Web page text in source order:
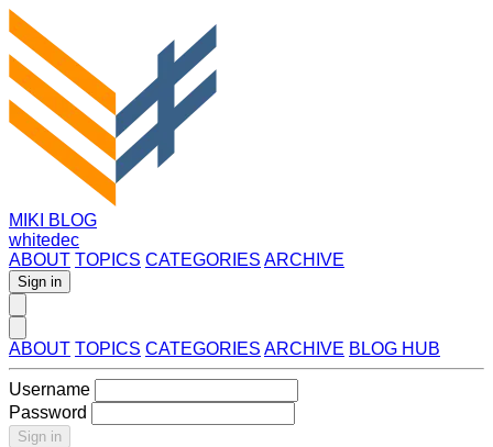
MIKI BLOG
whitedec
ABOUT TOPICS CATEGORIES ARCHIVE
Sign in
ABOUT TOPICS CATEGORIES ARCHIVE BLOG HUB
Username
Password
Sign in